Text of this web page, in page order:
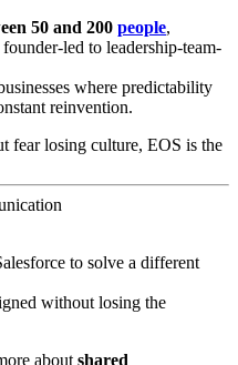
50 and 200 people,
led to leadership-team-
where predictability
reinvention.
fear losing culture, EOS is the
to solve a different
without losing the
about shared